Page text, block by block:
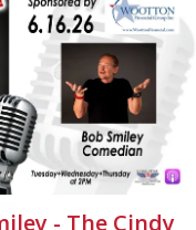
- The Cindy